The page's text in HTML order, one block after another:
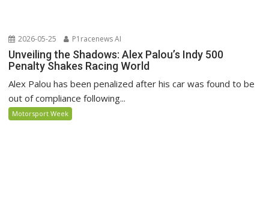
2026-05-25 P1racenews AI
Unveiling the Shadows: Alex Palou’s Indy 500
Penalty Shakes Racing World
Alex Palou has been penalized after his car was found to be
out of compliance following...
Motorsport Week